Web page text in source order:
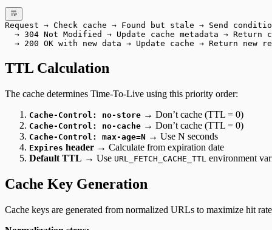
Request → Check cache → Found but stale → Send
→ 304 Not Modified → Update cache metadata → Return
→ 200 OK with new data → Update cache → Return new
TTL Calculation
The cache determines Time-To-Live using this priority order:
Cache-Control: no-store → Don’t cache (TTL = 0)
Cache-Control: no-cache → Don’t cache (TTL = 0)
Cache-Control: max-age=N → Use N seconds
Expires header → Calculate from expiration date
Default TTL → Use URL_FETCH_CACHE_TTL environment
Cache Key Generation
Cache keys are generated from normalized URLs to maximize hit